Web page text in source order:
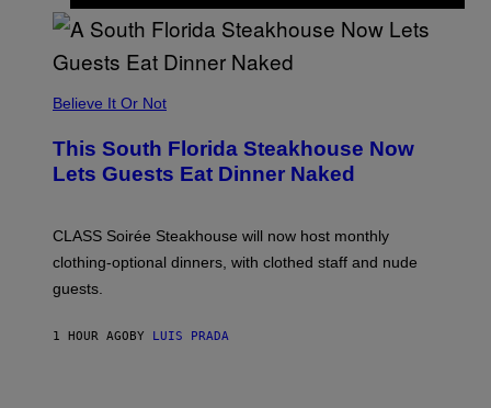
E
P
P
E
A
T
T
A
4
Believe It Or Not
This South Florida Steakhouse Now
Lets Guests Eat Dinner Naked
CLASS Soirée Steakhouse will now host monthly
clothing-optional dinners, with clothed staff and nude
guests.
1 HOUR AGO BY LUIS PRADA